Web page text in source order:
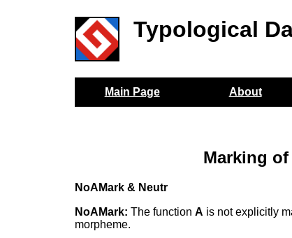
Typological
Main Page About
Marking
NoAMark & Neutr
NoAMark: The functionA is not explicitly
morpheme.